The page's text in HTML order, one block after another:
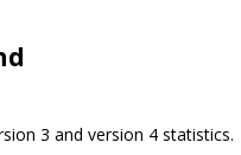
3 and version 4 statistics.